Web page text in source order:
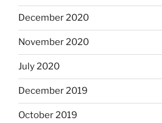
December 2020
November 2020
July 2020
December 2019
October 2019